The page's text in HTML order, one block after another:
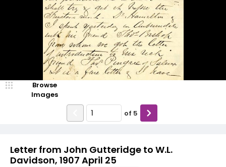
Letter from John Gutteridge to W.L.
Davidson, 1907 April 25
Browse
Images
of 5